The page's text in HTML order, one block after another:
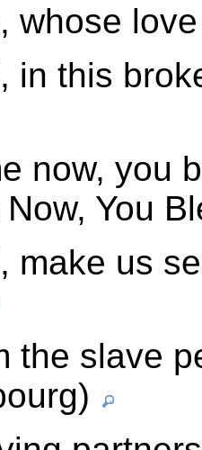
whose
in this
now, you
Now, You
make us
the slave